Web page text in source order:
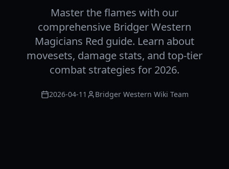
Master the flames with our
comprehensive Bridger Western
Magicians Red guide. Learn about
movesets, damage stats, and top-tier
combat strategies for 2026.
2026-04-11 Bridger Western Wiki Team